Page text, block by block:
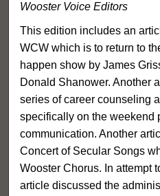
Wooster Voice Editors
This edition includes an
WCW which is to return to
happen show by James
Donald Shanower. Another
series of career counseling
specifically on the weekend
communication. Another
Concert of Secular Songs
Wooster Chorus. In attempt
article discussed the